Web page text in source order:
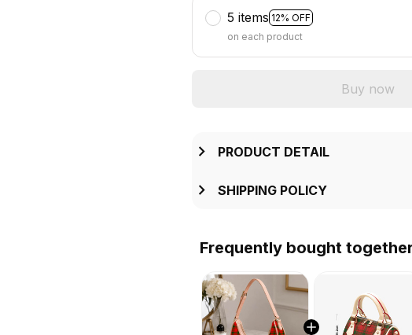
5 items 12% OFF
on each product
Buy now
PRODUCT DETAIL
SHIPPING POLICY
Frequently bought